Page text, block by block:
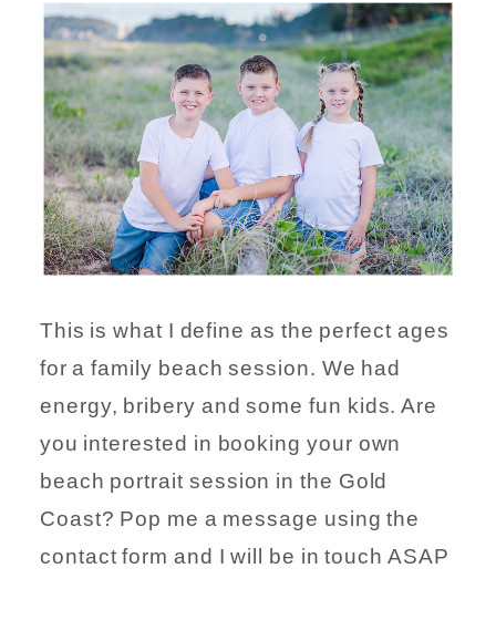
This is what I define as the perfect ages
for a family beach session. We had
energy, bribery and some fun kids. Are
you interested in booking your own
beach portrait session in the Gold
Coast? Pop me a message using the
contact form and I will be in touch ASAP